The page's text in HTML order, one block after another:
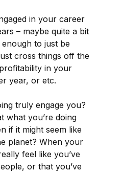
in your career
– maybe quite a bit
enough to just be
cross things off the
in your
year, or etc.
truly engage you?
what you’re doing
if it might seem like
planet? When your
feel like you’ve
or that you’ve